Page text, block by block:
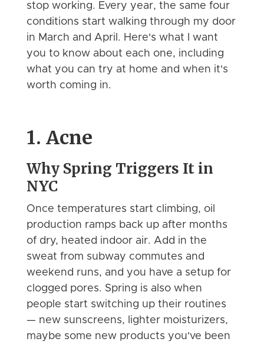
stop working. Every year, the same four
conditions start walking through my door
in March and April. Here's what I want
you to know about each one, including
what you can try at home and when it's
worth coming in.
1. Acne
Why Spring Triggers It in
NYC
Once temperatures start climbing, oil
production ramps back up after months
of dry, heated indoor air. Add in the
sweat from subway commutes and
weekend runs, and you have a setup for
clogged pores. Spring is also when
people start switching up their routines
— new sunscreens, lighter moisturizers,
maybe some new products you've been